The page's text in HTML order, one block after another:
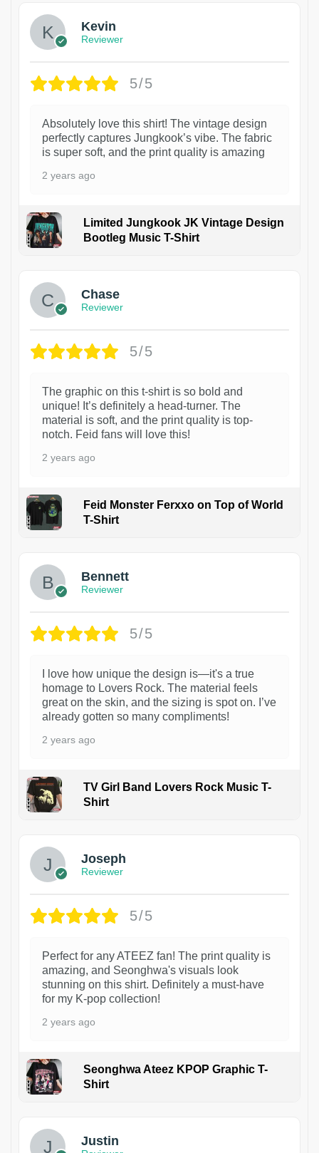
Kevin
Reviewer
5/5
Absolutely love this shirt! The vintage design
perfectly captures Jungkook’s vibe. The fabric
is super soft, and the print quality is amazing
2 years ago
Limited Jungkook JK Vintage Design
Bootleg Music T-Shirt
Chase
Reviewer
5/5
The graphic on this t-shirt is so bold and
unique! It’s definitely a head-turner. The
material is soft, and the print quality is top-
notch. Feid fans will love this!
2 years ago
Feid Monster Ferxxo on Top of World
T-Shirt
Bennett
Reviewer
5/5
I love how unique the design is—it's a true
homage to Lovers Rock. The material feels
great on the skin, and the sizing is spot on. I’ve
already gotten so many compliments!
2 years ago
TV Girl Band Lovers Rock Music T-
Shirt
Joseph
Reviewer
5/5
Perfect for any ATEEZ fan! The print quality is
amazing, and Seonghwa's visuals look
stunning on this shirt. Definitely a must-have
for my K-pop collection!
2 years ago
Seonghwa Ateez KPOP Graphic T-
Shirt
Justin